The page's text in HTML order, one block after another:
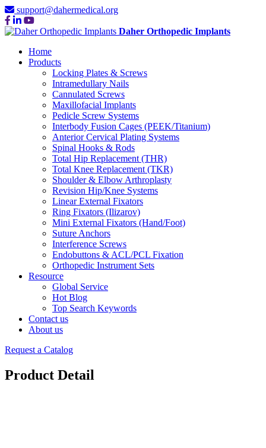
support@dahermedical.org
Daher Orthopedic Implants
Home
Products
Locking Plates & Screws
Intramedullary Nails
Cannulated Screws
Maxillofacial Implants
Pedicle Screw Systems
Interbody Fusion Cages (PEEK/Titanium)
Anterior Cervical Plating Systems
Spinal Hooks & Rods
Total Hip Replacement (THR)
Total Knee Replacement (TKR)
Shoulder & Elbow Arthroplasty
Revision Hip/Knee Systems
Linear External Fixators
Ring Fixators (Ilizarov)
Mini External Fixators (Hand/Foot)
Suture Anchors
Interference Screws
Endobuttons & ACL/PCL Fixation
Orthopedic Instrument Sets
Resource
Global Service
Hot Blog
Top Search Keywords
Contact us
About us
Request a Catalog
Product Detail